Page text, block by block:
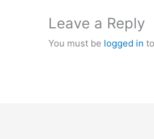
Leave a Reply
You must be logged in